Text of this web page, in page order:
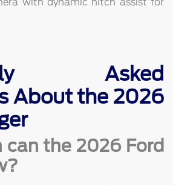
Asked
About the 2026
can the 2026 Ford